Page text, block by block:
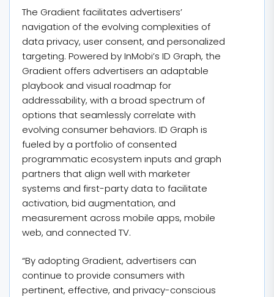
The Gradient facilitates advertisers’
navigation of the evolving complexities of
data privacy, user consent, and personalized
targeting. Powered by InMobi’s ID Graph, the
Gradient offers advertisers an adaptable
playbook and visual roadmap for
addressability, with a broad spectrum of
options that seamlessly correlate with
evolving consumer behaviors. ID Graph is
fueled by a portfolio of consented
programmatic ecosystem inputs and graph
partners that align well with marketer
systems and first-party data to facilitate
activation, bid augmentation, and
measurement across mobile apps, mobile
web, and connected TV.
“By adopting Gradient, advertisers can
continue to provide consumers with
pertinent, effective, and privacy-conscious